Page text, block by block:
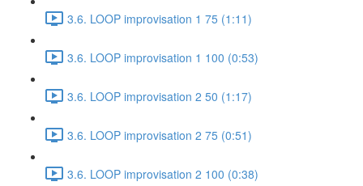
3.6. LOOP improvisation 1 75 (1:11)
3.6. LOOP improvisation 1 100 (0:53)
3.6. LOOP improvisation 2 50 (1:17)
3.6. LOOP improvisation 2 75 (0:51)
3.6. LOOP improvisation 2 100 (0:38)